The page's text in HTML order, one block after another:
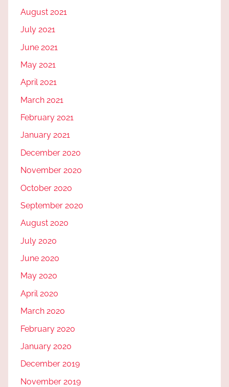
August 2021
July 2021
June 2021
May 2021
April 2021
March 2021
February 2021
January 2021
December 2020
November 2020
October 2020
September 2020
August 2020
July 2020
June 2020
May 2020
April 2020
March 2020
February 2020
January 2020
December 2019
November 2019